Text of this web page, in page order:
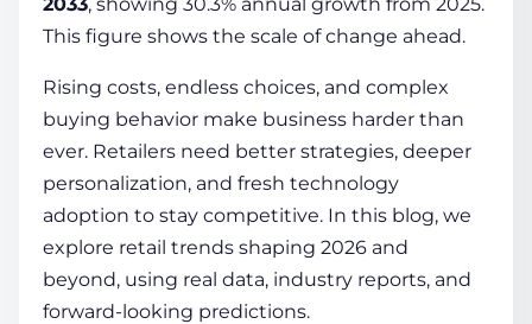
CALCULATORS
Contact Us
This figure shows the scale of change ahead.
Rising costs, endless choices, and complex
buying behavior make business harder than
ever. Retailers need better strategies, deeper
personalization, and fresh technology
adoption to stay competitive. In this blog, we
explore retail trends shaping 2026 and
beyond, using real data, industry reports, and
forward-looking predictions.